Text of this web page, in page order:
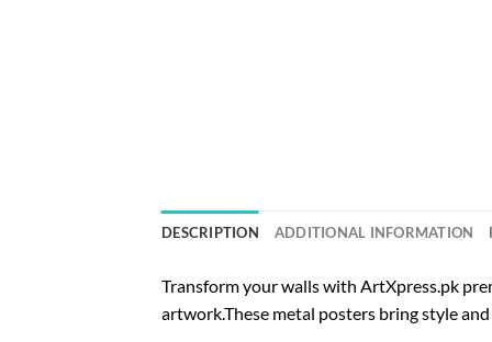
DESCRIPTION ADDITIONAL INFORMATION
Transform your walls with ArtXpress.pk
artwork.These metal posters bring style